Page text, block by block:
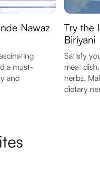
Nawaz
a must-
and
Try the
Biriyani
Satisfy
meat
herbs.
dietary